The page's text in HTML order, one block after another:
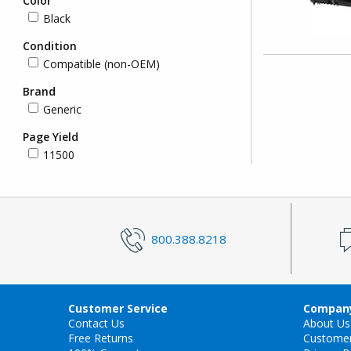
Black
Condition
Compatible (non-OEM)
Brand
Generic
Page Yield
11500
800.388.8218
Customer Service
Contact Us
Free Returns
About Us